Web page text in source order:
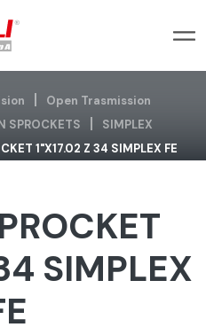
Open Trasmission
SPROCKETS
SIMPLEX
1"X17.02 Z 34 SIMPLEX FE
SIMPLEX